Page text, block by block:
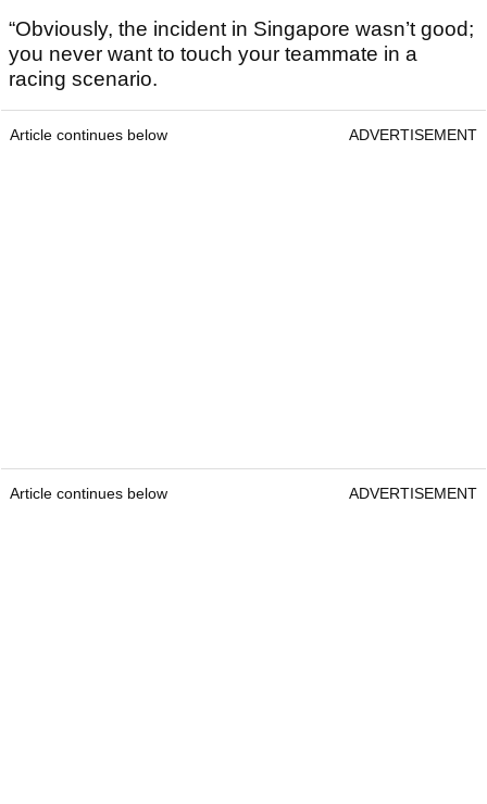
“Obviously, the incident in Singapore wasn’t good;
you never want to touch your teammate in a
racing scenario.
Article continues below ADVERTISEMENT
Article continues below ADVERTISEMENT